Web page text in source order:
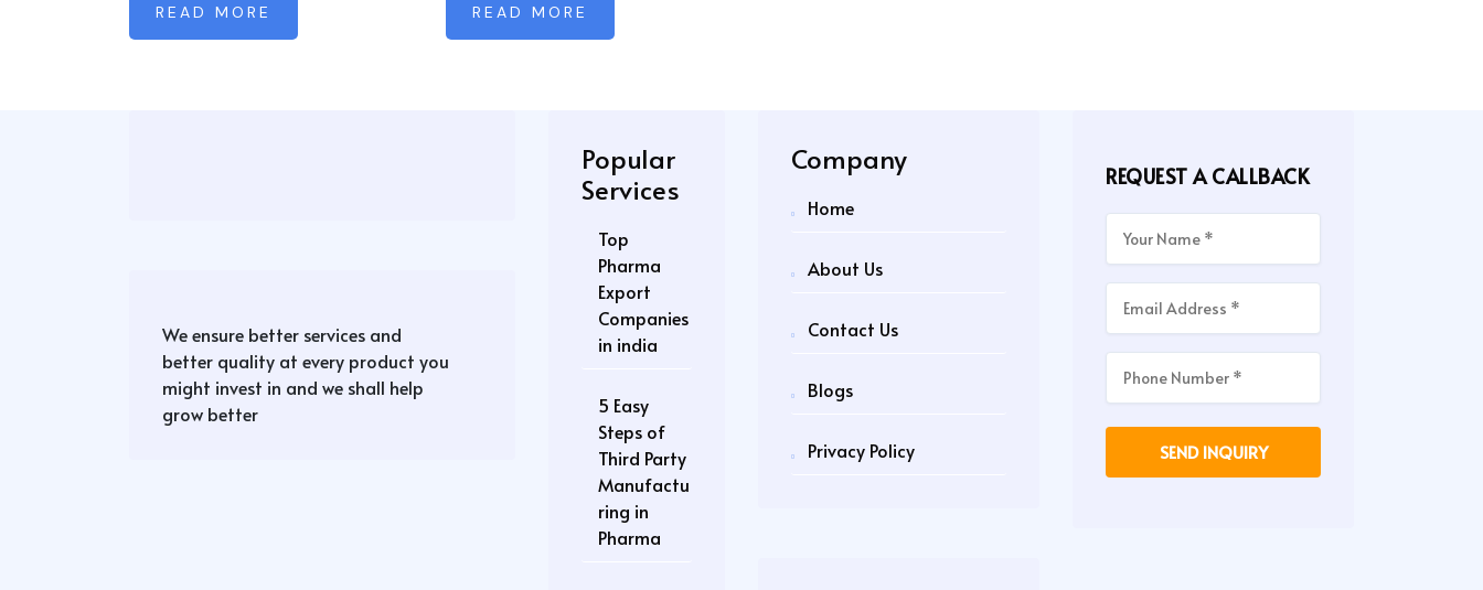
READ MORE READ MORE
We ensure better services and
better quality at every product you
might invest in and we shall help
grow better
Popular
Services
Top
Pharma
Export
Companies
in india
5 Easy
Steps of
Third Party
Manufactu
ring in
Pharma
Company
Home
About Us
Contact Us
Blogs
Privacy Policy
REQUEST A CALLBACK